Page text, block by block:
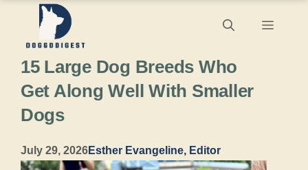
content
Menu
15 Large Dog Breeds Who
Get Along Well With Smaller
Dogs
July 29, 2026Esther Evangeline, Editor